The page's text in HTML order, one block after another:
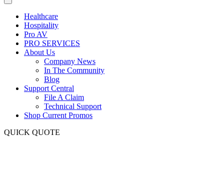
Healthcare
Hospitality
Pro AV
PRO SERVICES
About Us
Company News
In The Community
Blog
Support Central
File A Claim
Technical Support
Shop Current Promos
QUICK QUOTE